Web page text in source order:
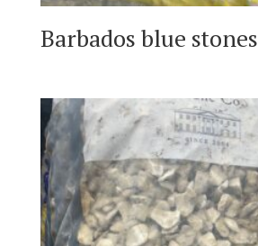
Barbados blue stones